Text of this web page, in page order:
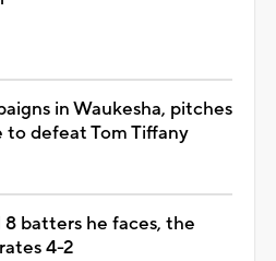
in Waukesha, pitches
to defeat Tom Tiffany
batters he faces, the
4-2